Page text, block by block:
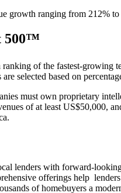
growth ranging from 212%
500™
of the fastest-
selected based on
must own proprietary
of at least
lenders with forward-
offerings help
of homebuyers a